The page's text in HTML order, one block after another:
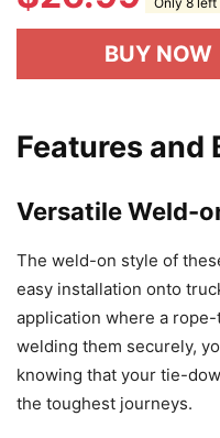
BUY NOW
Features and
Versatile Weld-
The weld-on style of
easy installation onto
application where a
welding them securely,
knowing that your tie-
the toughest journeys.